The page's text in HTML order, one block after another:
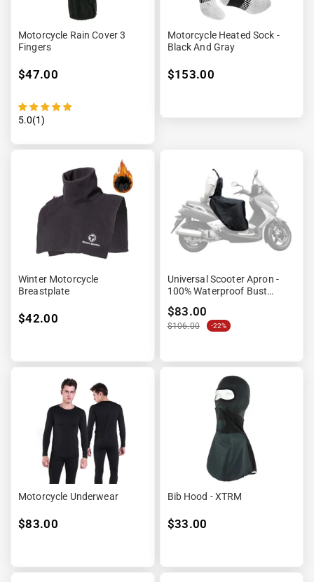
Motorcycle Rain Cover 3
Fingers
$47.00
5.0(1)
Motorcycle Heated Sock -
Black And Gray
$153.00
Winter Motorcycle
Breastplate
$42.00
Universal Scooter Apron -
100% Waterproof Bust
$83.00
$106.00 -22%
Motorcycle Underwear
$83.00
Bib Hood - XTRM
$33.00